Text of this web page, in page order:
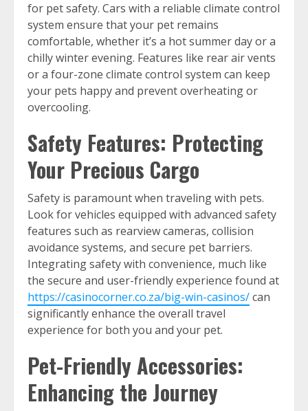
for pet safety. Cars with a reliable climate control
system ensure that your pet remains
comfortable, whether it’s a hot summer day or a
chilly winter evening. Features like rear air vents
or a four-zone climate control system can keep
your pets happy and prevent overheating or
overcooling.
Safety Features: Protecting
Your Precious Cargo
Safety is paramount when traveling with pets.
Look for vehicles equipped with advanced safety
features such as rearview cameras, collision
avoidance systems, and secure pet barriers.
Integrating safety with convenience, much like
the secure and user-friendly experience found at
https://casinocorner.co.za/big-win-casinos/can
significantly enhance the overall travel
experience for both you and your pet.
Pet-Friendly Accessories:
Enhancing the Journey